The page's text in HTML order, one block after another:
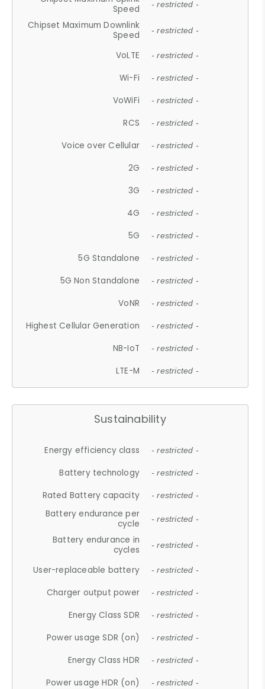
Speed
- restricted -
Chipset Maximum Downlink
Speed
- restricted -
VoLTE - restricted -
Wi-Fi - restricted -
VoWiFi - restricted -
RCS - restricted -
Voice over Cellular - restricted -
2G - restricted -
3G - restricted -
4G - restricted -
5G - restricted -
5G Standalone - restricted -
5G Non Standalone - restricted -
VoNR - restricted -
Highest Cellular Generation - restricted -
NB-IoT - restricted -
LTE-M - restricted -
Sustainability
Energy efficiency class - restricted -
Battery technology - restricted -
Rated Battery capacity - restricted -
Battery endurance per
cycle
- restricted -
Battery endurance in
cycles
- restricted -
User-replaceable battery - restricted -
Charger output power - restricted -
Energy Class SDR - restricted -
Power usage SDR (on) - restricted -
Energy Class HDR - restricted -
Power usage HDR (on) - restricted -